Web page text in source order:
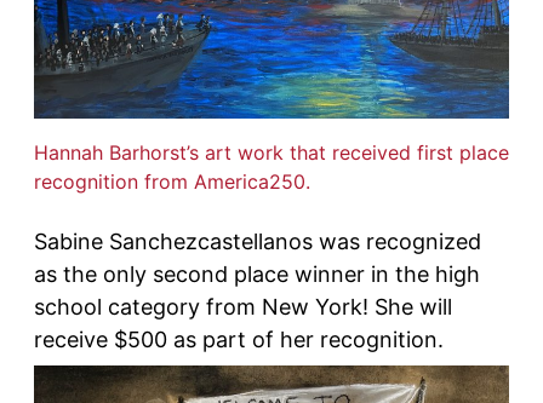
Hannah Barhorst’s art work that received first place
recognition from America250.
Sabine Sanchezcastellanos was recognized
as the only second place winner in the high
school category from New York! She will
receive $500 as part of her recognition.